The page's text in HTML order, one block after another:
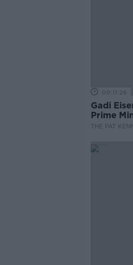
00:11:26
Gadi
Prime
THE PAT